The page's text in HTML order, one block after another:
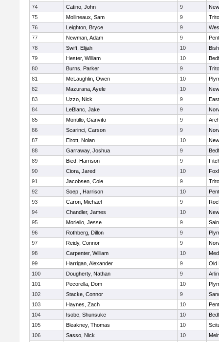
74
Catino, John 9
75
Mollineaux, Sam 9
76
Leighton, Bryce 9
77
Newman, Adam 9
78
Swift, Elijah 10
79
Hester, William 10
80
Burns, Parker 9
81
McLaughlin, Owen 10
82
Mazurana, Ayele 10
83
Uzzo, Nick 9
84
LeBlanc, Jake 9
85
Montillo, Gianvito 9
86
Scarinci, Carson 9
87
Elrott, Nolan 10
88
Garraway, Joshua 9
89
Bied, Harrison 9
90
Ciora, Jared 10
91
Jacobsen, Cole 9
92
Soep , Harrison 10
93
Caron, Michael 9
94
Chandler, James 10
95
Moriello, Jesse 9
96
Rothberg, Dillon 9
97
Reidy, Connor 9
98
Carpenter, William 10
99
Harrigan, Alexander 9
Old
100
Dougherty, Nathan 9
101
Pecorella, Dom 10
102
Stacke, Connor 9
103
Haynes, Zach 10
104
Isobe, Shunsuke 10
105
Bleakney, Thomas 10
106
Sasso, Nick 10